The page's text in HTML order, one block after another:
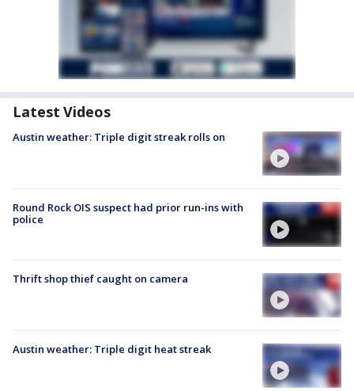
Latest Videos
Austin weather: Triple digit streak rolls on
Round Rock OIS suspect had prior run-ins with
police
Thrift shop thief caught on camera
Austin weather: Triple digit heat streak